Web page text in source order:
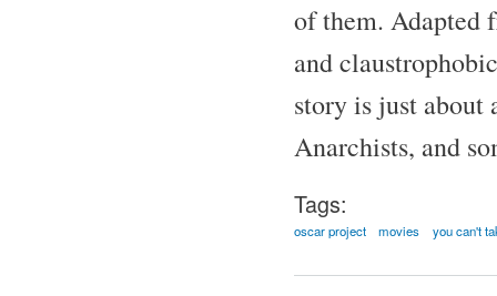
of them. Adapted
and
story is just
Anarchists, and
Tags:
oscar project movies you can't